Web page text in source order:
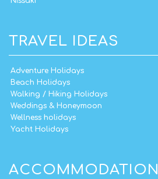
TRAVEL IDEAS
Adventure Holidays
Beach Holidays
Walking / Hiking Holidays
Weddings & Honeymoon
Wellness holidays
Yacht Holidays
ACCOMMODATION